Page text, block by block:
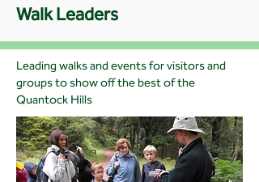
Walk Leaders
Leading walks and events for visitors and
groups to show off the best of the
Quantock Hills